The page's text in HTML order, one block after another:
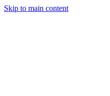
Skip to main content